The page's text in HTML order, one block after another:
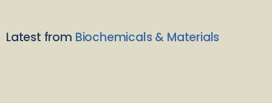
Latest from Biochemicals & Materials